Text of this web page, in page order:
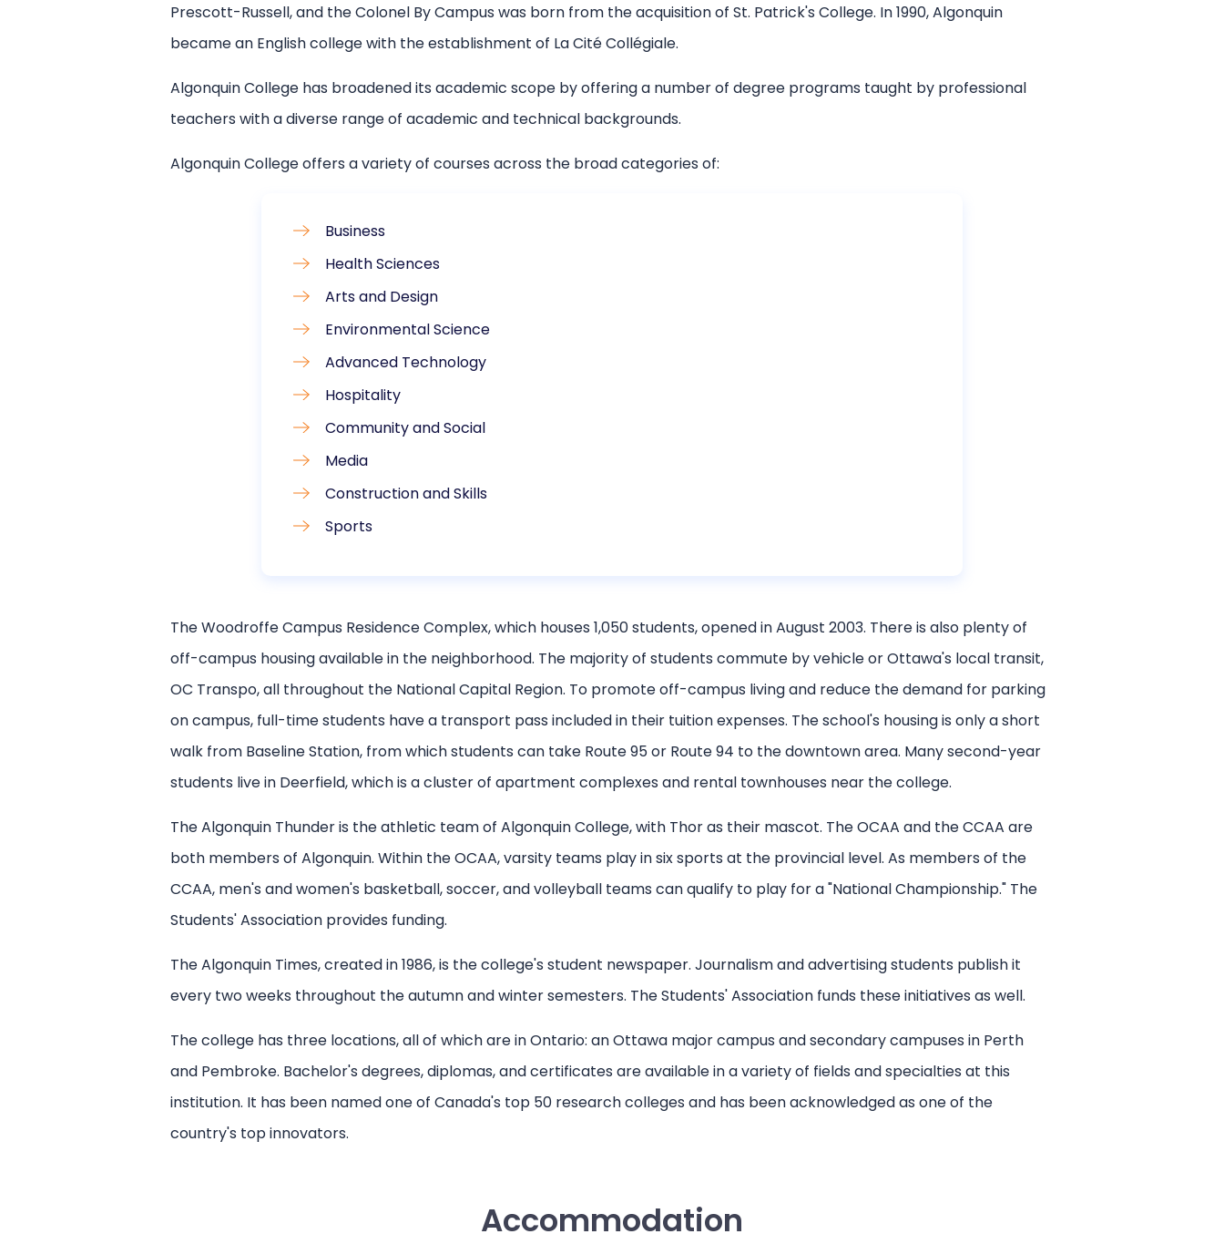
Prescott-Russell, and the Colonel By Campus was born from the acquisition of St. Patrick's College. In 1990, Algonquin
became an English college with the establishment of La Cité Collégiale.
Algonquin College has broadened its academic scope by offering a number of degree programs taught by professional
teachers with a diverse range of academic and technical backgrounds.
Algonquin College offers a variety of courses across the broad categories of:
Business
Health Sciences
Arts and Design
Environmental Science
Advanced Technology
Hospitality
Community and Social
Media
Construction and Skills
Sports
The Woodroffe Campus Residence Complex, which houses 1,050 students, opened in August 2003. There is also plenty of
off-campus housing available in the neighborhood. The majority of students commute by vehicle or Ottawa's local transit,
OC Transpo, all throughout the National Capital Region. To promote off-campus living and reduce the demand for parking
on campus, full-time students have a transport pass included in their tuition expenses. The school's housing is only a short
walk from Baseline Station, from which students can take Route 95 or Route 94 to the downtown area. Many second-year
students live in Deerfield, which is a cluster of apartment complexes and rental townhouses near the college.
The Algonquin Thunder is the athletic team of Algonquin College, with Thor as their mascot. The OCAA and the CCAA are
both members of Algonquin. Within the OCAA, varsity teams play in six sports at the provincial level. As members of the
CCAA, men's and women's basketball, soccer, and volleyball teams can qualify to play for a "National Championship." The
Students' Association provides funding.
The Algonquin Times, created in 1986, is the college's student newspaper. Journalism and advertising students publish it
every two weeks throughout the autumn and winter semesters. The Students' Association funds these initiatives as well.
The college has three locations, all of which are in Ontario: an Ottawa major campus and secondary campuses in Perth
and Pembroke. Bachelor's degrees, diplomas, and certificates are available in a variety of fields and specialties at this
institution. It has been named one of Canada's top 50 research colleges and has been acknowledged as one of the
country's top innovators.
Accommodation